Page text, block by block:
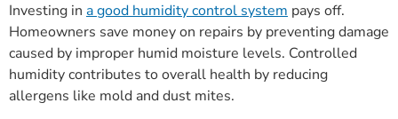
Investing in a good humidity control system pays off.
Homeowners save money on repairs by preventing damage
caused by improper humid moisture levels. Controlled
humidity contributes to overall health by reducing
allergens like mold and dust mites.